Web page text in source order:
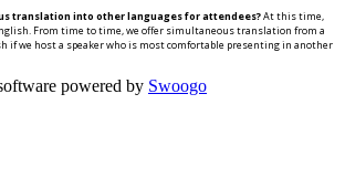
translation into other languages for attendees?At this time,
From time to time, we offer simultaneous translation from a
if we host a speaker who is most comfortable presenting in another
powered by Swoogo